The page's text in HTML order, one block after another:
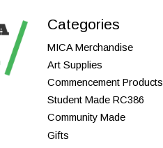
Categories
MICA Merchandise
Art Supplies
Commencement Products
Student Made RC386
Community Made
Gifts